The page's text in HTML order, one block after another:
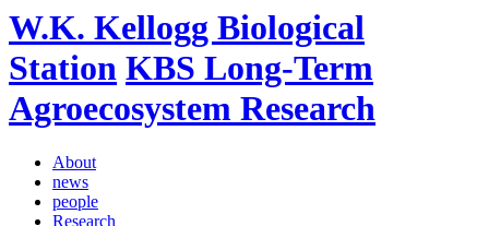
W.K. Kellogg Biological
Station KBS Long-Term
Agroecosystem Research
About
news
people
Research